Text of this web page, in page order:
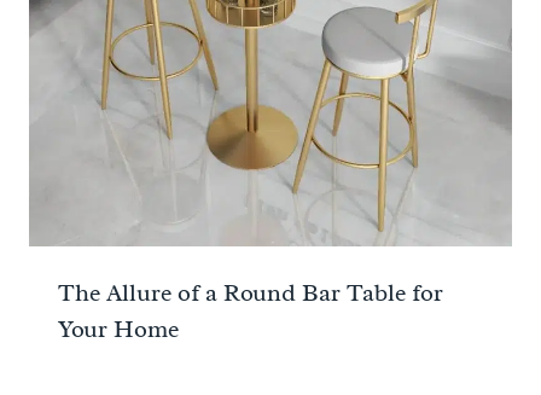
The Allure of a Round Bar Table for
Your Home